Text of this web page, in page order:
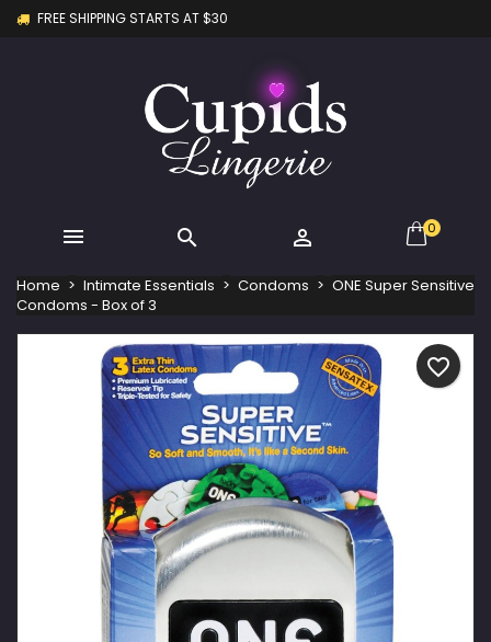
FREE SHIPPING STARTS AT $30
   0
Home Intimate Essentials Condoms
ONE Super Sensitive
Condoms - Box of 3
favorite_border
Create new list
Wishlist name
You need to be logged in to save products in your